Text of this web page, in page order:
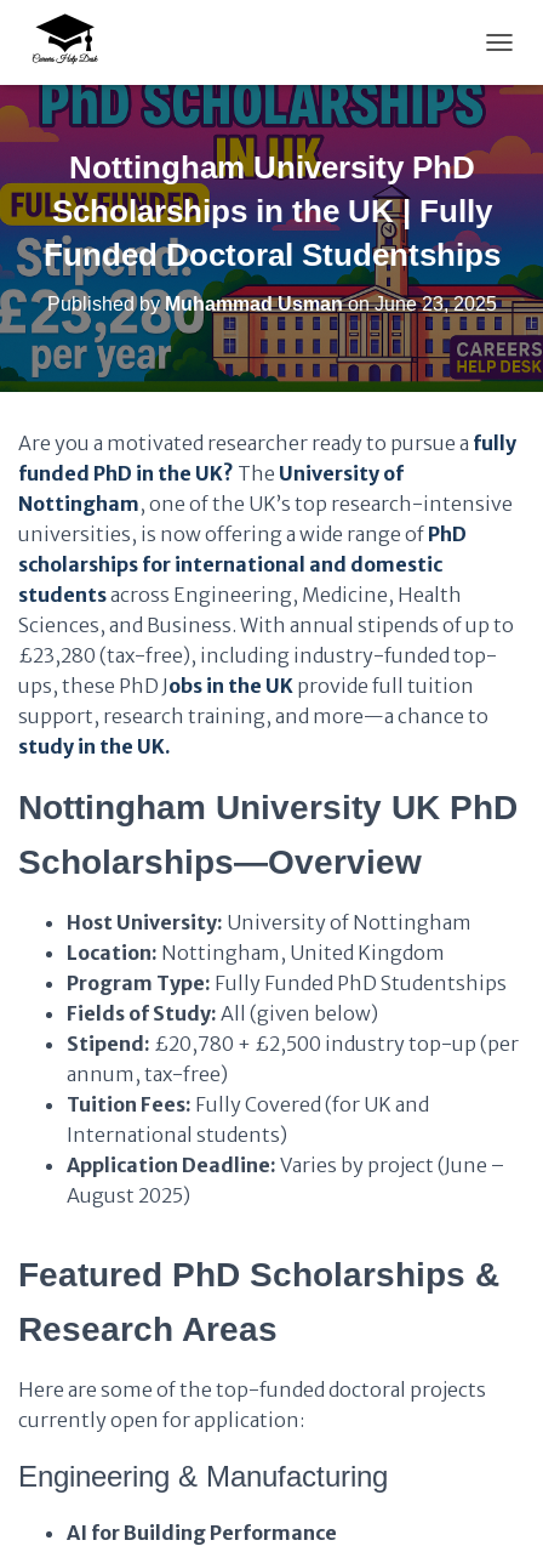
Nottingham University PhD
Scholarships in the UK | Fully
Funded Doctoral Studentships
Published by Muhammad UsmanonJune 23, 2025
Are you a motivated researcher ready to pursue a fully
funded PhD in the UK? The University of
Nottingham, one of the UK’s top research-intensive
universities, is now offering a wide range of PhD
scholarships for international and domestic
studentsacross Engineering, Medicine, Health
Sciences, and Business. With annual stipends of up to
£23,280 (tax-free), including industry-funded top-
ups, these PhD Jobs in the UK provide full tuition
support, research training, and more—a chance to
study in the UK.
Nottingham University UK PhD
Scholarships—Overview
Host University: University of Nottingham
Location: Nottingham, United Kingdom
Program Type: Fully Funded PhD Studentships
Fields of Study: All (given below)
Stipend: £20,780 + £2,500 industry top-up (per
annum, tax-free)
Tuition Fees: Fully Covered (for UK and
International students)
Application Deadline: Varies by project (June –
August 2025)
Featured PhD Scholarships &
Research Areas
Here are some of the top-funded doctoral projects
currently open for application:
Engineering & Manufacturing
AI for Building Performance